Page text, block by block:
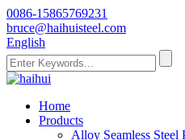
0086-15865769231
bruce@haihuisteel.com
English
Home
Products
Alloy Seamless Steel